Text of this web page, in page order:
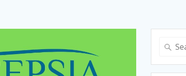
Search